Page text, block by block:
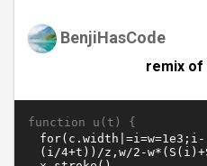
BenjiHasCode
remix of
function u(t) {